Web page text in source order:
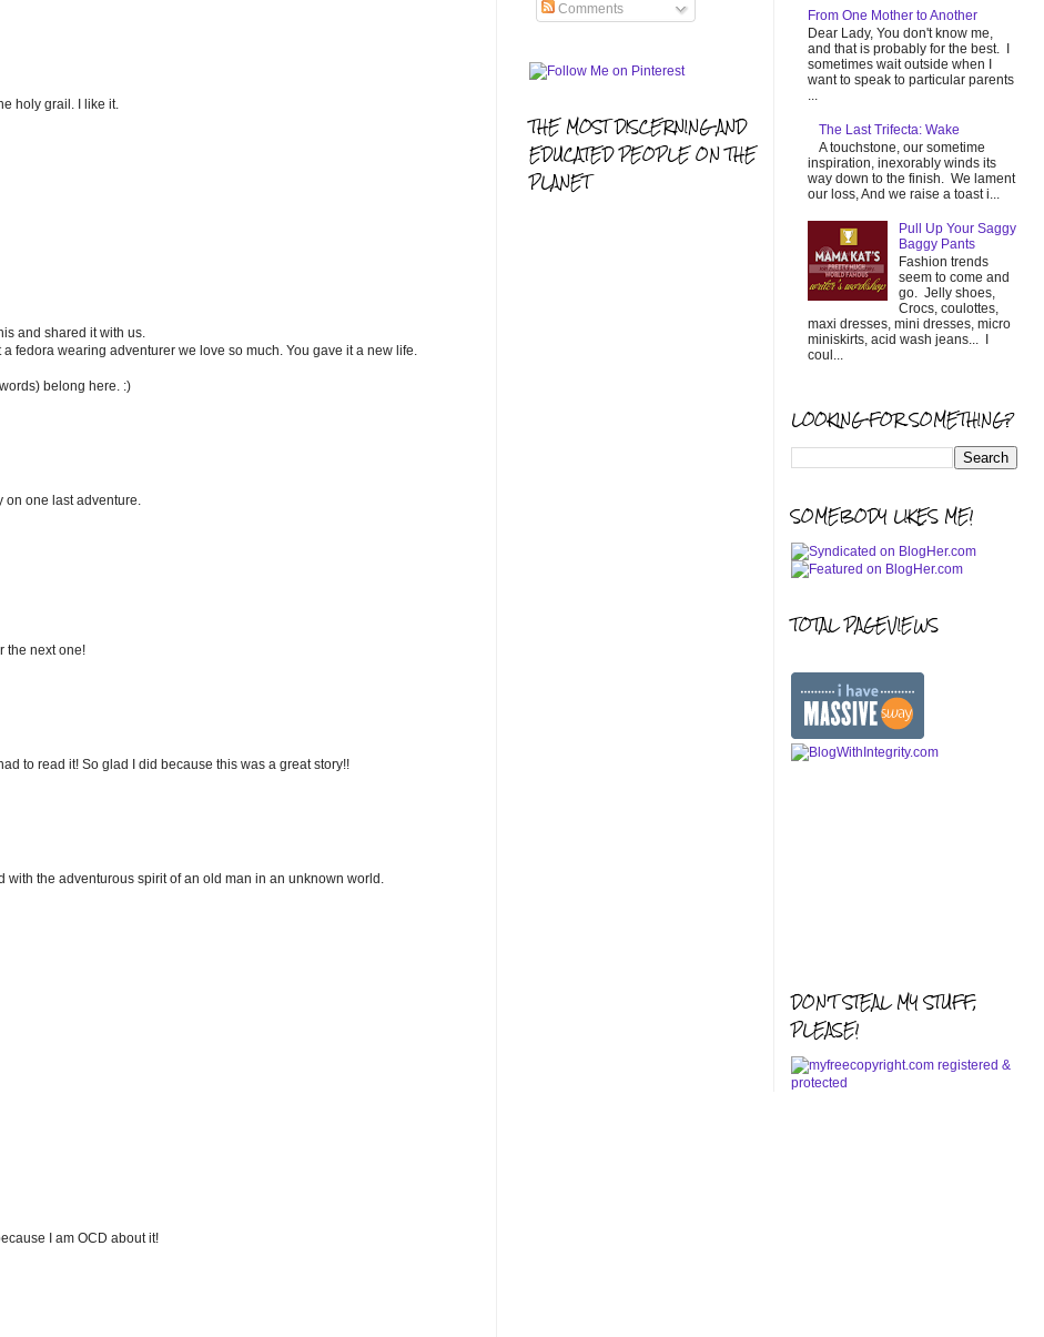
holy grail. I like it.
and shared it with us.
fedora wearing adventurer we love so much. You gave it a new life.
belong here. :)
on one last adventure.
the next one!
to read it! So glad I did because this was a great story!!
the adventurous spirit of an old man in an unknown world.
I am OCD about it!
Comments
THE MOST DISCERNING AND
EDUCATED PEOPLE ON THE
PLANET
From One Mother to Another
Dear Lady, You don't know me,
and that is probably for the best. I
sometimes wait outside when I
want to speak to particular parents
...
The Last Trifecta: Wake
A touchstone, our sometime
inspiration, inexorably winds its
way down to the finish. We lament
our loss, And we raise a toast i...
Pull Up Your Saggy
Baggy Pants
Fashion trends
seem to come and
go. Jelly shoes,
Crocs, coulottes,
maxi dresses, mini dresses, micro
miniskirts, acid wash jeans... I
coul...
LOOKING FOR SOMETHING?
SOMEBODY LIKES ME!
TOTAL PAGEVIEWS
DON'T STEAL MY STUFF,
PLEASE!